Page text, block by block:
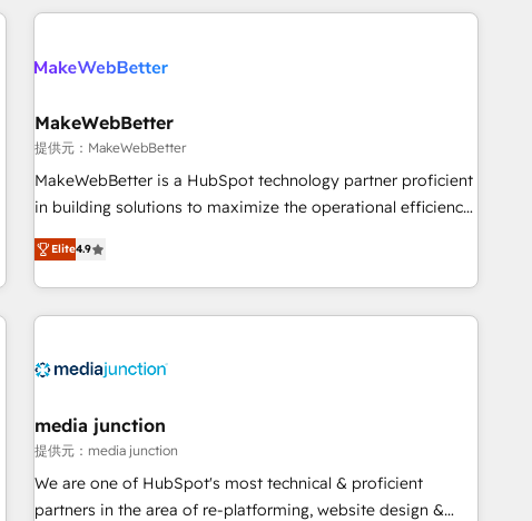
(We focus on EMEA - USA customers).
MakeWebBetter
提供元：MakeWebBetter
MakeWebBetter is a HubSpot technology partner proficient
in building solutions to maximize the operational efficiency
of HubSpot. The fastest-growing tech-enabler & facilitator,
MakeWebBetter, hands you the blend of HubSpot expertise
& eminent solutions & integrations. Trust us to streamline
your HubSpot experience. 🚀HubSpot Elite Partners with
Integration partner 🤝Google Premier Partner 2023 🌟5
2021 🌟INBOUND’19 HubSpot Rising Star Why us?
Harnessing the full potential of the powerful HubSpot CRM.
✔️A team of HubSpot experts backed by over 10+ years of
HubSpot experience ✔️Flexible pricing models — Hourly-fee
Elite4.9
media junction
提供元：media junction
We are one of HubSpot's most technical & proficient
partners in the area of re-platforming, website design &